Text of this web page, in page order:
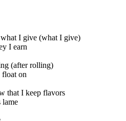
what I give (what I give)
I earn
(after rolling)
float on
that I keep flavors
lame